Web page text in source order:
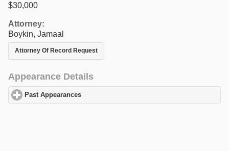
$30,000
Attorney:
Boykin, Jamaal
Attorney Of Record Request
Appearance Details
Past Appearances